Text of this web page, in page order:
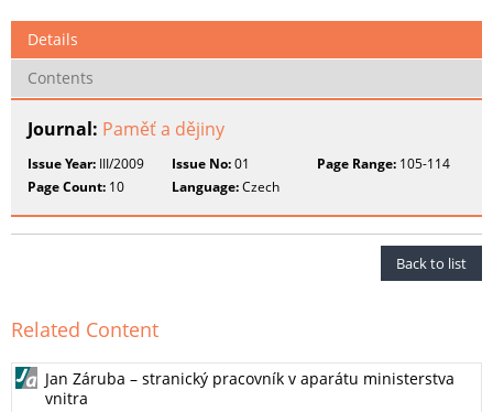
Details
Contents
Journal: Paměť a dějiny
Issue Year: III/2009 Issue No:01 Page Range:105-114
Page Count: 10 Language:Czech
Back to list
Related Content
Jan Záruba – stranický pracovník v aparátu ministerstva
vnitra